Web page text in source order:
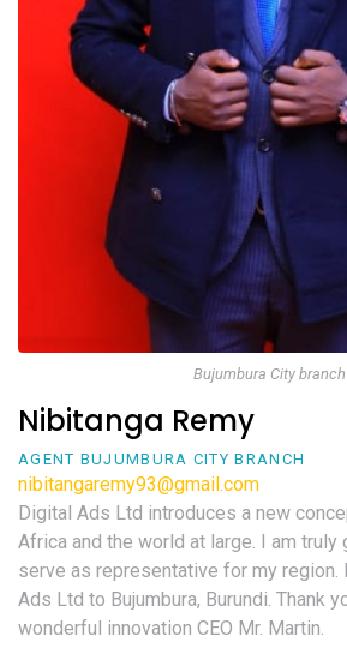
Bujumbura City branch
Nibitanga Remy
AGENT BUJUMBURA CITY BRANCH
nibitangaremy93@gmail.com
Digital Ads Ltd introduces a new
Africa and the world at large. I am truly
serve as representative for my region.
Ads Ltd to Bujumbura, Burundi. Thank
wonderful innovation CEO Mr. Martin.